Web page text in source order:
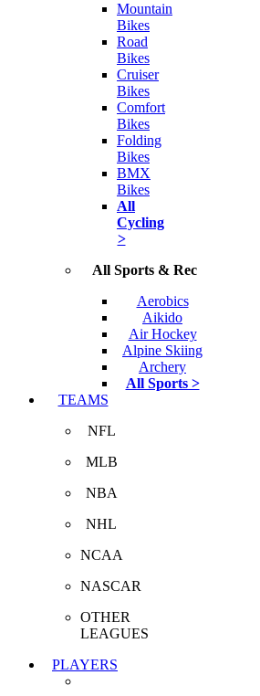
Mountain
Bikes
Road
Bikes
Cruiser
Bikes
Comfort
Bikes
Folding
Bikes
BMX
Bikes
All
Cycling
>
All Sports & Rec
Aerobics
Aikido
Air Hockey
Alpine Skiing
Archery
All Sports >
TEAMS
NFL
MLB
NBA
NHL
NCAA
NASCAR
OTHER
LEAGUES
PLAYERS